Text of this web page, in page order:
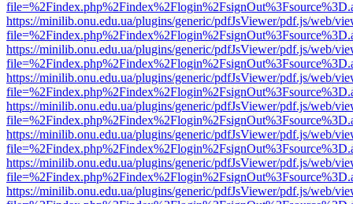
https://minilib.onu.edu.ua/plugins/generic/pdfJsViewer/pdf.js/web/
https://minilib.onu.edu.ua/plugins/generic/pdfJsViewer/pdf.js/web/
https://minilib.onu.edu.ua/plugins/generic/pdfJsViewer/pdf.js/web/
https://minilib.onu.edu.ua/plugins/generic/pdfJsViewer/pdf.js/web/
https://minilib.onu.edu.ua/plugins/generic/pdfJsViewer/pdf.js/web/
https://minilib.onu.edu.ua/plugins/generic/pdfJsViewer/pdf.js/web/
https://minilib.onu.edu.ua/plugins/generic/pdfJsViewer/pdf.js/web/